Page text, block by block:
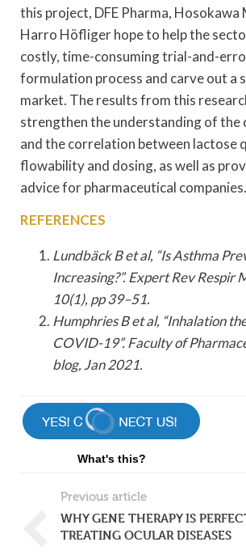
this project, DFE Pharma, Hosokawa
Harro Höfliger hope to help the
costly, time-consuming trial-and-
formulation process and carve out a
market. The results from this
strengthen the understanding of the
and the correlation between lactose
flowability and dosing, as well as
advice for pharmaceutical companies.
REFERENCES
Lundbäck B et al, “Is Asthma
Increasing?”. Expert Rev Respir
10(1), pp 39–51.
Humphries B et al, “Inhalation
COVID-19”. Faculty of
blog, Jan 2021.
What's this?
Previous article
WHY GENE THERAPY IS
TREATING OCULAR DISEASES